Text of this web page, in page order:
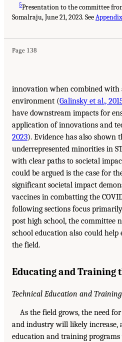
5Presentation to the committee
Somalraju, June 21, 2023. See
Page 138
innovation when combined with
environment (Galinsky et al.,
have downstream impacts for
application of innovations and
2023). Evidence has also shown
underrepresented minorities in
with clear paths to societal
could be argued is the case for
significant societal impact
vaccines in combatting the
following sections focus
post high school, the committee
school education also could
the field.
Educating and Training
Technical Education and Training
As the field grows, the need
and industry will likely increase,
education and training